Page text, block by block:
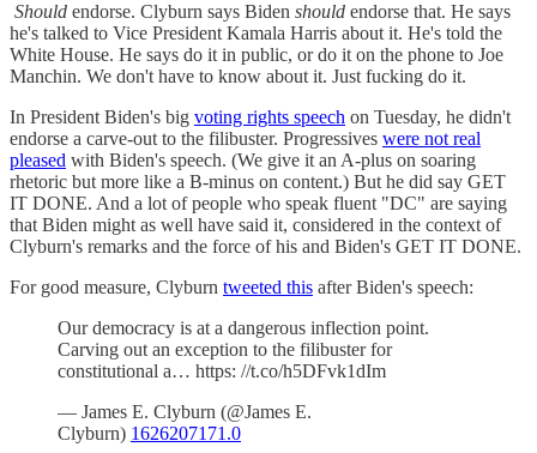
Should endorse. Clyburn says Biden should endorse that. He says
he's talked to Vice President Kamala Harris about it. He's told the
White House. He says do it in public, or do it on the phone to Joe
Manchin. We don't have to know about it. Just fucking do it.
In President Biden's big voting rights speech on Tuesday, he didn't
endorse a carve-out to the filibuster. Progressives were not real
pleased with Biden's speech. (We give it an A-plus on soaring
rhetoric but more like a B-minus on content.) But he did say GET
IT DONE. And a lot of people who speak fluent "DC" are saying
that Biden might as well have said it, considered in the context of
Clyburn's remarks and the force of his and Biden's GET IT DONE.
For good measure, Clyburn tweeted this after Biden's speech:
Our democracy is at a dangerous inflection point.
Carving out an exception to the filibuster for
constitutional a… https: //t.co/h5DFvk1dIm
— James E. Clyburn (@James E.
Clyburn) 1626207171.0